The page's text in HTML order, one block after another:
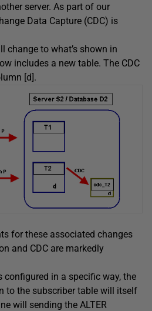
server. As part of our
Data Capture (CDC) is
change to what’s shown in
includes a new table. The CDC
[d].
for these associated changes
and CDC are markedly
in a specific way, the
to the subscriber table will itself
will sending the ALTER